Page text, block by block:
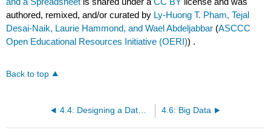
authored, remixed, and/or curated by Ly-Huong T. Pham, Tejal
Desai-Naik, Laurie Hammond, and Wael Abdeljabbar (ASCCC
Open Educational Resources Initiative (OERI)) .
Back to top
4.4: Designing a Database 4.6: Big Data